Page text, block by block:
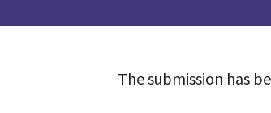
The submission has